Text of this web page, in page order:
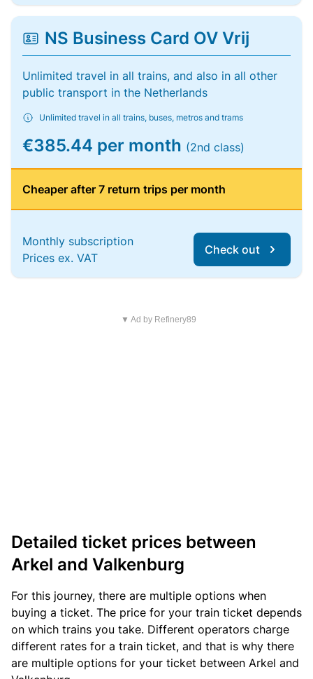
NS Business Card OV Vrij
Unlimited travel in all trains, and also in all other
public transport in the Netherlands
Unlimited travel in all trains, buses, metros and trams
€385.44 per month (2nd class)
Cheaper after 7 return trips per month
Monthly subscription
Prices ex. VAT
Check out
▼ Ad by Refinery89
Detailed ticket prices between
Arkel and Valkenburg
For this journey, there are multiple options when
buying a ticket. The price for your train ticket depends
on which trains you take. Different operators charge
different rates for a train ticket, and that is why there
are multiple options for your ticket between Arkel and